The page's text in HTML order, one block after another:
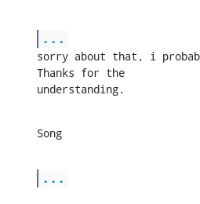
...
sorry about that, i
Thanks for the
understanding.
Song
...